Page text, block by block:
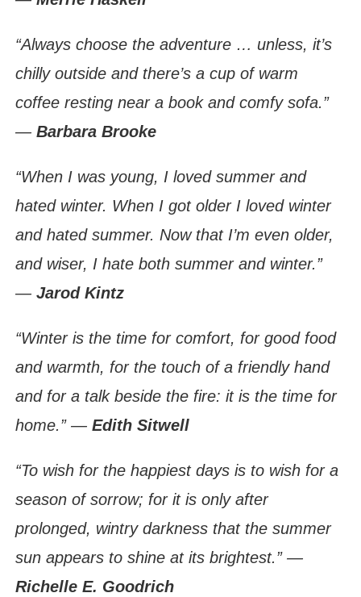
“Always choose the adventure … unless, it’s
chilly outside and there’s a cup of warm
coffee resting near a book and comfy sofa.”
―Barbara Brooke
“When I was young, I loved summer and
hated winter. When I got older I loved winter
and hated summer. Now that I’m even older,
and wiser, I hate both summer and winter.”
―Jarod Kintz
“Winter is the time for comfort, for good food
and warmth, for the touch of a friendly hand
and for a talk beside the fire: it is the time for
home.”― Edith Sitwell
“To wish for the happiest days is to wish for a
season of sorrow; for it is only after
prolonged, wintry darkness that the summer
sun appears to shine at its brightest.” ―
Richelle E. Goodrich